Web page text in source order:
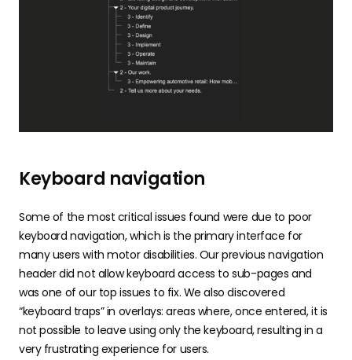
Keyboard navigation
Some of the most critical issues found were due to poor
keyboard navigation, which is the primary interface for
many users with motor disabilities. Our previous navigation
header did not allow keyboard access to sub-pages and
was one of our top issues to fix. We also discovered
“keyboard traps” in overlays: areas where, once entered, it is
not possible to leave using only the keyboard, resulting in a
very frustrating experience for users.